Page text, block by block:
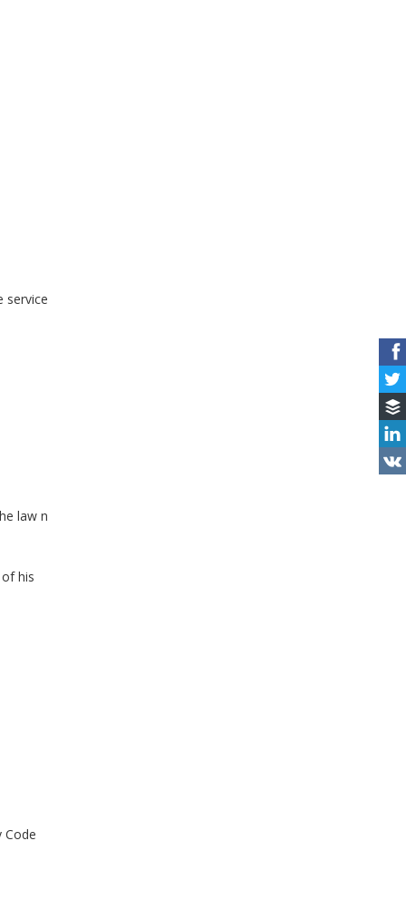
service
law n
his
Code